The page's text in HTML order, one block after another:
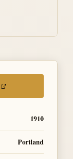
1910
Portland